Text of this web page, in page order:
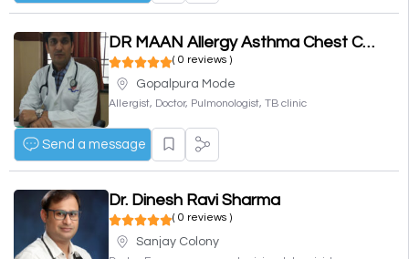
DR MAAN Allergy Asthma Chest Clinic DR LOKESH MAAN
( 0 reviews )
Gopalpura Mode
Allergist, Doctor, Pulmonologist, TB clinic
Send a message
Dr. Dinesh Ravi Sharma
( 0 reviews )
Sanjay Colony